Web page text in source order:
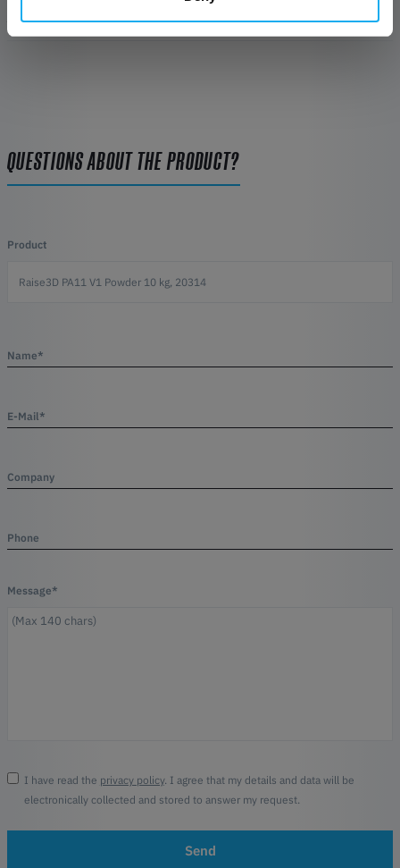
REVIEWS
QUESTIONS ABOUT THE PRODUCT?
Product
Name*
E-Mail*
Company
Phone
Message*
I have read the privacy policy. I agree that my details and data will be
electronically collected and stored to answer my request.
Send